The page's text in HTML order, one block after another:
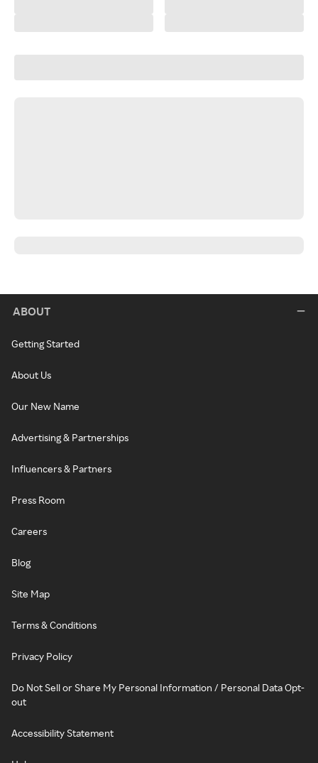
ABOUT
Getting Started
About Us
Our New Name
Advertising & Partnerships
Influencers & Partners
Press Room
Careers
Blog
Site Map
Terms & Conditions
Privacy Policy
Do Not Sell or Share My Personal Information / Personal Data Opt-
out
Accessibility Statement